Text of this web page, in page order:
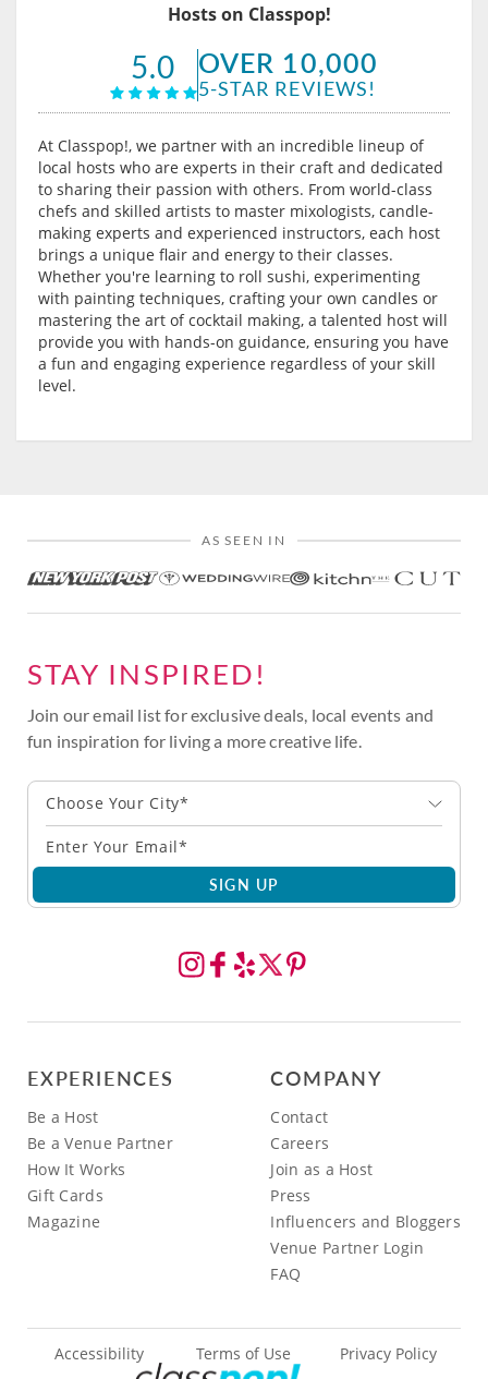
Hosts on Classpop!
5.0 OVER 10,000
5-STAR REVIEWS!
At Classpop!, we partner with an incredible lineup of
local hosts who are experts in their craft and dedicated
to sharing their passion with others. From world-class
chefs and skilled artists to master mixologists, candle-
making experts and experienced instructors, each host
brings a unique flair and energy to their classes.
Whether you're learning to roll sushi, experimenting
with painting techniques, crafting your own candles or
mastering the art of cocktail making, a talented host will
provide you with hands-on guidance, ensuring you have
a fun and engaging experience regardless of your skill
level.
AS SEEN IN
STAY INSPIRED!
Join our email list for exclusive deals, local events and
fun inspiration for living a more creative life.
Choose Your City*
SIGN UP
EXPERIENCES
Be a Host
Be a Venue Partner
How It Works
Gift Cards
Magazine
COMPANY
Contact
Careers
Join as a Host
Press
Influencers and Bloggers
Venue Partner Login
FAQ
Accessibility Terms of Use Privacy Policy